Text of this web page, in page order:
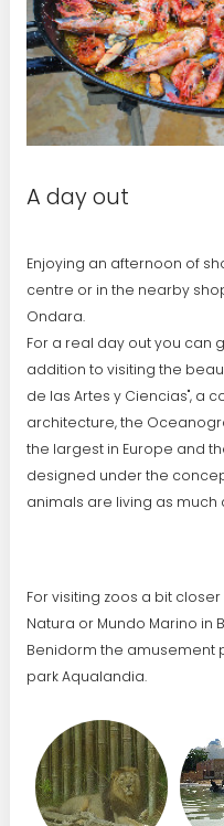
A day out
Enjoying an afternoon of
centre or in the nearby
Ondara.
For a real day out you can
addition to visiting the
de las Artes y Ciencias", a
architecture, the
the largest in Europe and
designed under the
animals are living as much
For visiting zoos a bit
Natura or Mundo Marino in
Benidorm the amusement
park Aqualandia.